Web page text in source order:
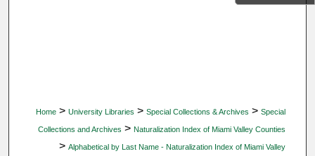
Home > University Libraries > Special Collections & Archives > Special
Collections and Archives > Naturalization Index of Miami Valley Counties
> Alphabetical by Last Name - Naturalization Index of Miami Valley